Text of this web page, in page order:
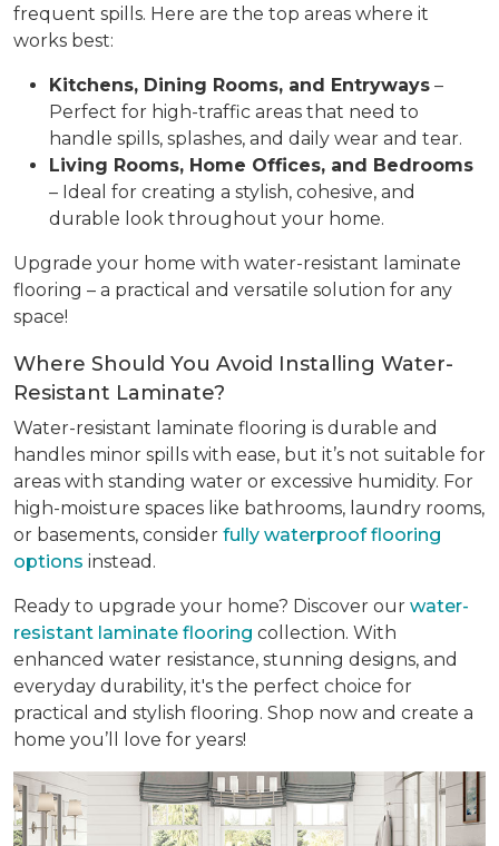
frequent spills. Here are the top areas where it
works best:
Kitchens, Dining Rooms, and Entryways –
Perfect for high-traffic areas that need to
handle spills, splashes, and daily wear and tear.
Living Rooms, Home Offices, and Bedrooms
– Ideal for creating a stylish, cohesive, and
durable look throughout your home.
Upgrade your home with water-resistant laminate
flooring – a practical and versatile solution for any
space!
Where Should You Avoid Installing Water-
Resistant Laminate?
Water-resistant laminate flooring is durable and
handles minor spills with ease, but it’s not suitable for
areas with standing water or excessive humidity. For
high-moisture spaces like bathrooms, laundry rooms,
or basements, consider fully waterproof flooring
options instead.
Ready to upgrade your home? Discover our water-
resistant laminate flooring collection. With
enhanced water resistance, stunning designs, and
everyday durability, it's the perfect choice for
practical and stylish flooring. Shop now and create a
home you’ll love for years!